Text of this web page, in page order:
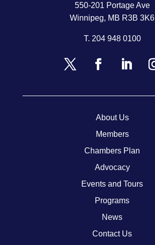
550-201 Portage Ave
Winnipeg, MB R3B 3K6
T. 204 948 0100
About Us
Members
Chambers Plan
Advocacy
Events and Tours
Programs
News
Contact Us